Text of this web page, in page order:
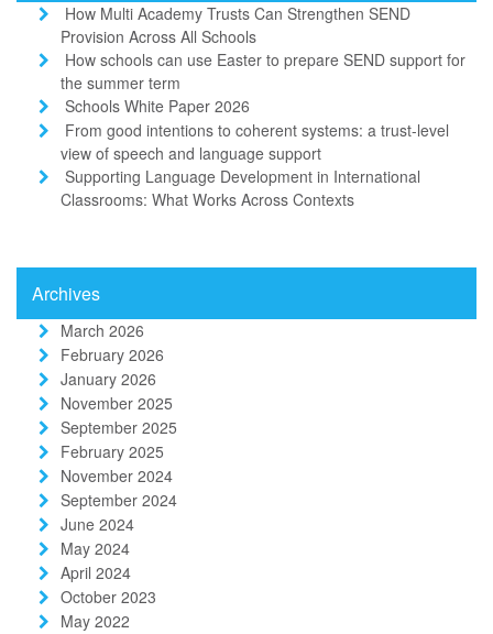
How Multi Academy Trusts Can Strengthen SEND
Provision Across All Schools
How schools can use Easter to prepare SEND support for
the summer term
Schools White Paper 2026
From good intentions to coherent systems: a trust-level
view of speech and language support
Supporting Language Development in International
Classrooms: What Works Across Contexts
Archives
March 2026
February 2026
January 2026
November 2025
September 2025
February 2025
November 2024
September 2024
June 2024
May 2024
April 2024
October 2023
May 2022